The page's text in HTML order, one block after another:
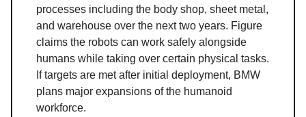
processes including the body shop, sheet metal,
and warehouse over the next two years. Figure
claims the robots can work safely alongside
humans while taking over certain physical tasks.
If targets are met after initial deployment, BMW
plans major expansions of the humanoid
workforce.